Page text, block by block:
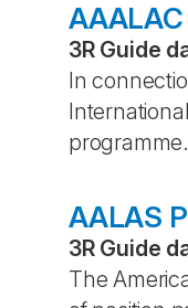
3R Guide
In
programme.
AALAS
3R Guide
The